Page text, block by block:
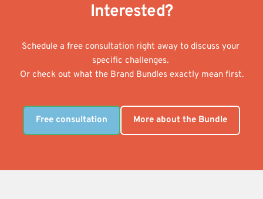
Interested?
Schedule a free consultation right away to discuss your
specific challenges.
Or check out what the Brand Bundles exactly mean first.
Free consultation More about the Bundle